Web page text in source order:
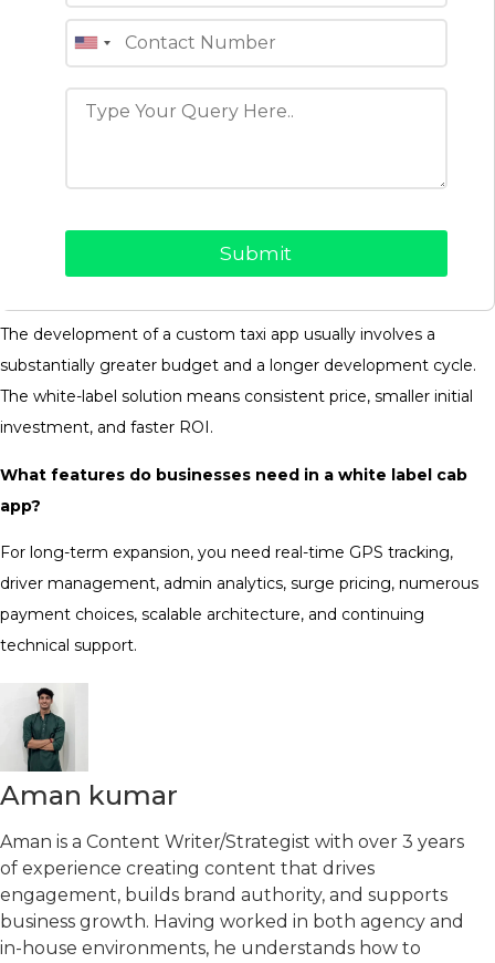
Can You Customise A White-Label Taxi App For
Different Business Models?
Most of the white-label taxi app solutions available today may
branding, payment gateways, pricing policies, service areas,
What is the price of developing a custom taxi app versus
The development of a custom taxi app usually involves a
substantially greater budget and a longer development cycle.
The white-label solution means consistent price, smaller initial
investment, and faster ROI.
What features do businesses need in a white label cab
app?
For long-term expansion, you need real-time GPS tracking,
driver management, admin analytics, surge pricing, numerous
payment choices, scalable architecture, and continuing
technical support.
Aman kumar
Aman is a Content Writer/Strategist with over 3 years
of experience creating content that drives
engagement, builds brand authority, and supports
business growth. Having worked in both agency and
in-house environments, he understands how to